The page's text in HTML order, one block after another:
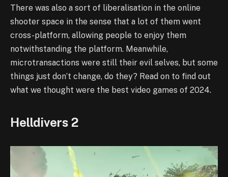
There was also a sort of liberalisation in the online
shooter space in the sense that a lot of them went
cross-platform, allowing people to enjoy them
notwithstanding the platform. Meanwhile,
microtransactions were still their evil selves, but some
things just don’t change, do they? Read on to find out
what we thought were the best video games of 2024.
Helldivers 2